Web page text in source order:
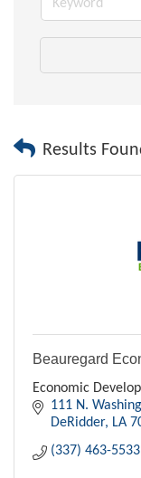
Results
Beauregard
Economic
111 N.
DeRidder LA
(337) 463-5533